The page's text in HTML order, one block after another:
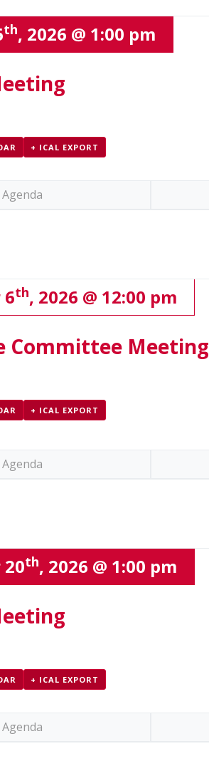
th, 2026 @ 1:00 pm
+ ICAL EXPORT
Agenda
th, 2026 @ 12:00 pm
Committee Meeting
+ ICAL EXPORT
Agenda
th, 2026 @ 1:00 pm
+ ICAL EXPORT
Agenda